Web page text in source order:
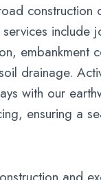
construction
include
embankment
drainage.
with our
ensuring a